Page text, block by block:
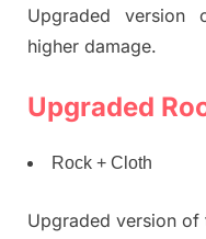
Upgraded version
higher damage.
Upgraded
Rock + Cloth
Upgraded version of